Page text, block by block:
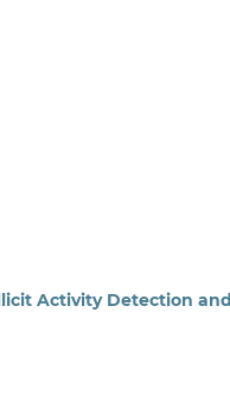
Activity Detection